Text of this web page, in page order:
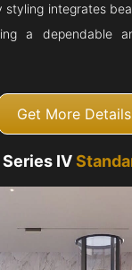
styling integrates
a dependable
Get More Details
Series IV